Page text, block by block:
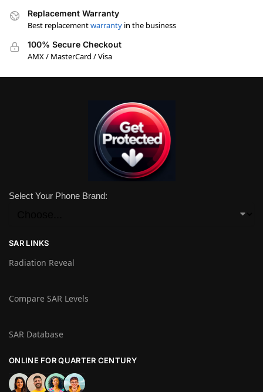
Replacement Warranty
Best replacementwarranty in the business
100% Secure Checkout
AMX / MasterCard / Visa
Select Your Phone Brand:
SAR LINKS
Radiation Reveal
Compare SAR Levels
SAR Database
ONLINE FOR QUARTER CENTURY